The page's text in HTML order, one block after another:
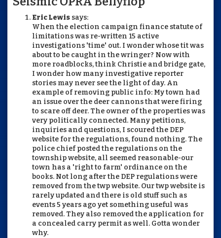
Eric Lewis says:
When the election campaign finance statute of
limitations was re-written 15 active
investigations 'time' out. I wonder whose tit was
about to be caught in the wringer? Now with
more roadblocks, think Christie and bridge gate,
I wonder how many investigative reporter
stories may never see the light of day. An
example of removing public info: My town had
an issue over the deer cannons that were firing
to scare off deer. The owner of the properties was
very politically connected. Many petitions,
inquiries and questions, I scoured the DEP
website for the regulations, found nothing. The
police chief posted the regulations on the
township website, all seemed reasonable-our
town has a 'right to farm' ordinance on the
books. Not long after the DEP regulations were
removed from the twp website. Our twp website is
rarely updated and there is old stuff such as
events 5 years ago yet something useful was
removed. They also removed the application for
a concealed carry permit as well. Gotta wonder
why.